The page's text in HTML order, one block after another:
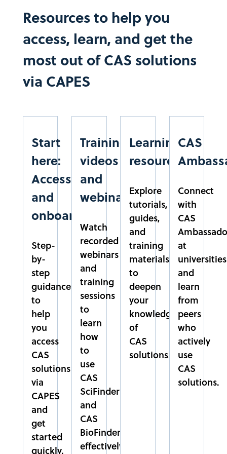
CENTRO NACIONAL DE MONITORAMENTO DE
ALERTAS DE DESASTRES NATURAIS
SÃO PAULO
SUDESTE
CESMAC
CESUPA
CENTRO UNIVERSITÁRIO DO ESTADO DO PARÁ
PARÁ
CUSC
CENTRO UNIVERSITÁRIO SÃO CAMILO
SÃO PAULO
SUDESTE
EMBRAPA
EMPRESA BRASILEIRA DE PESQUISA AGROPECUÁRIA
DISTRITO FEDERAL
CENTRO-OESTE
EPAMIG
EMPRESA DE PESQUISA AGROPECUÁRIA DE MINAS
GERAIS
MINAS GERAIS
SUDESTE
FACPP
FACULDADE PAULO PICANÇO
CEARÁ
Resources to help you
access, learn, and get the
most out of CAS solutions
via CAPES​
Start
here:
Access
and
onboarding
Step-
by-
step
guidance
to
help
you
access
CAS
solutions
via
CAPES
and
get
started
quickly.​
Training
videos
and
webinars
Watch
recorded
webinars
and
training
sessions
to
learn
how
to
use
CAS
SciFinder
and
CAS
BioFinder
effectively.
Learning
resources
Explore
tutorials,
guides,
and
training
materials
to
deepen
your
knowledge
of
CAS
solutions.
CAS
Connect
with
CAS
at
universities
and
learn
from
peers
who
actively
use
CAS
solutions.